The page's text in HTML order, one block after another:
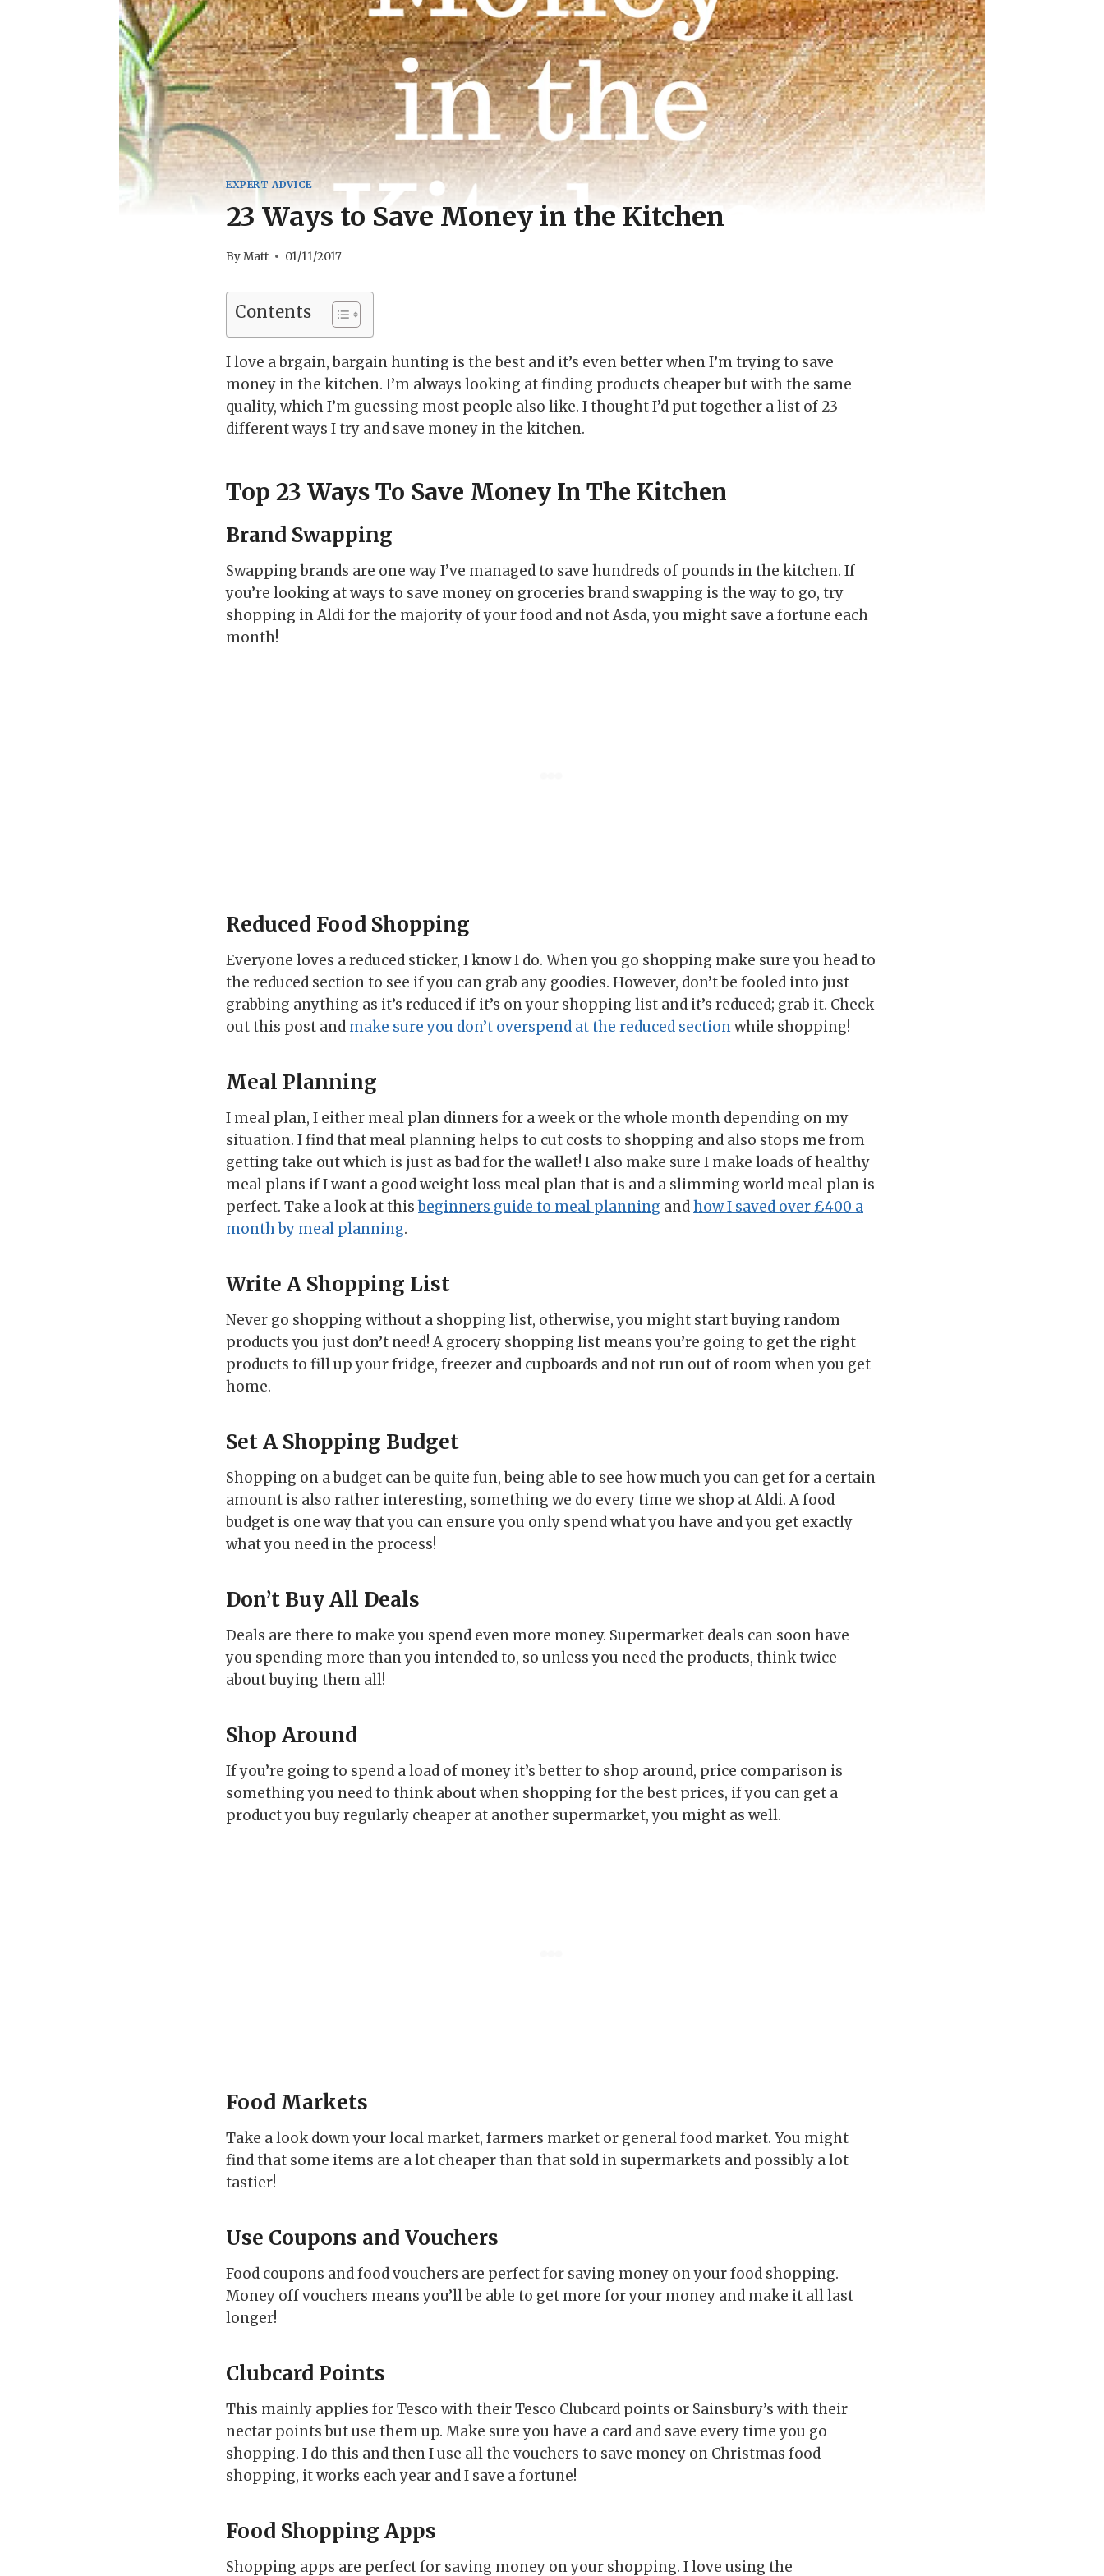
EXPERT ADVICE
23 Ways to Save Money in the Kitchen
ByMatt 01/11/2017
Contents
I love a brgain, bargain hunting is the best and it’s even better when I’m trying to save
money in the kitchen. I’m always looking at finding products cheaper but with the same
quality, which I’m guessing most people also like. I thought I’d put together a list of 23
different ways I try and save money in the kitchen.
Top 23 Ways To Save Money In The Kitchen
Brand Swapping
Swapping brands are one way I’ve managed to save hundreds of pounds in the kitchen. If
you’re looking at ways to save money on groceries brand swapping is the way to go, try
shopping in Aldi for the majority of your food and not Asda, you might save a fortune each
month!
Reduced Food Shopping
Everyone loves a reduced sticker, I know I do. When you go shopping make sure you head to
the reduced section to see if you can grab any goodies. However, don’t be fooled into just
grabbing anything as it’s reduced if it’s on your shopping list and it’s reduced; grab it. Check
out this post and make sure you don’t overspend at the reduced sectionwhile shopping!
Meal Planning
I meal plan, I either meal plan dinners for a week or the whole month depending on my
situation. I find that meal planning helps to cut costs to shopping and also stops me from
getting take out which is just as bad for the wallet! I also make sure I make loads of healthy
meal plans if I want a good weight loss meal plan that is and a slimming world meal plan is
perfect. Take a look at thisbeginners guide to meal planning andhow I saved over £400 a
month by meal planning.
Write A Shopping List
Never go shopping without a shopping list, otherwise, you might start buying random
products you just don’t need! A grocery shopping list means you’re going to get the right
products to fill up your fridge, freezer and cupboards and not run out of room when you get
home.
Set A Shopping Budget
Shopping on a budget can be quite fun, being able to see how much you can get for a certain
amount is also rather interesting, something we do every time we shop at Aldi. A food
budget is one way that you can ensure you only spend what you have and you get exactly
what you need in the process!
Don’t Buy All Deals
Deals are there to make you spend even more money. Supermarket deals can soon have
you spending more than you intended to, so unless you need the products, think twice
about buying them all!
Shop Around
If you’re going to spend a load of money it’s better to shop around, price comparison is
something you need to think about when shopping for the best prices, if you can get a
product you buy regularly cheaper at another supermarket, you might as well.
Food Markets
Take a look down your local market, farmers market or general food market. You might
find that some items are a lot cheaper than that sold in supermarkets and possibly a lot
tastier!
Use Coupons and Vouchers
Food coupons and food vouchers are perfect for saving money on your food shopping.
Money off vouchers means you’ll be able to get more for your money and make it all last
longer!
Clubcard Points
This mainly applies for Tesco with their Tesco Clubcard points or Sainsbury’s with their
nectar points but use them up. Make sure you have a card and save every time you go
shopping. I do this and then I use all the vouchers to save money on Christmas food
shopping, it works each year and I save a fortune!
Food Shopping Apps
Shopping apps are perfect for saving money on your shopping. I love using the